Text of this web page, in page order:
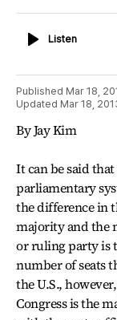
ListenListen
Published Mar 18,
Updated Mar 18,
By Jay Kim
It can be said
parliamentary
the difference in
majority and the
or ruling party is
number of seats
the U.S.,
Congress is the